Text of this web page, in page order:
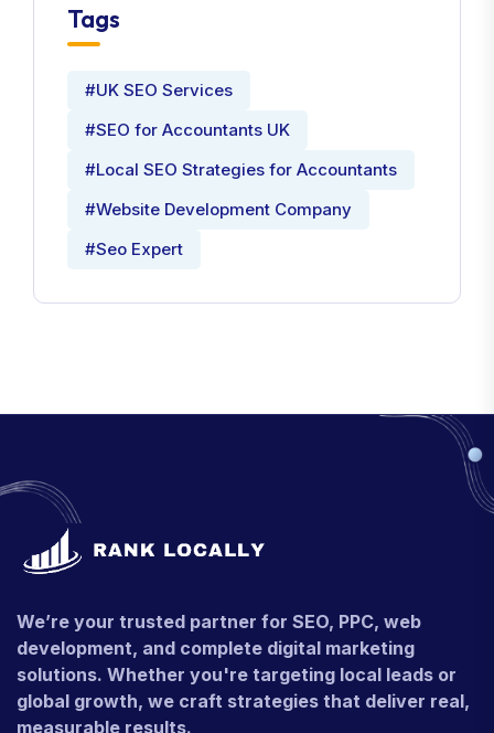
Tags
#UK SEO Services
#SEO for Accountants UK
#Local SEO Strategies for Accountants
#Website Development Company
#Seo Expert
We’re your trusted partner for SEO, PPC, web
development, and complete digital marketing
solutions. Whether you're targeting local leads or
global growth, we craft strategies that deliver real,
measurable results.